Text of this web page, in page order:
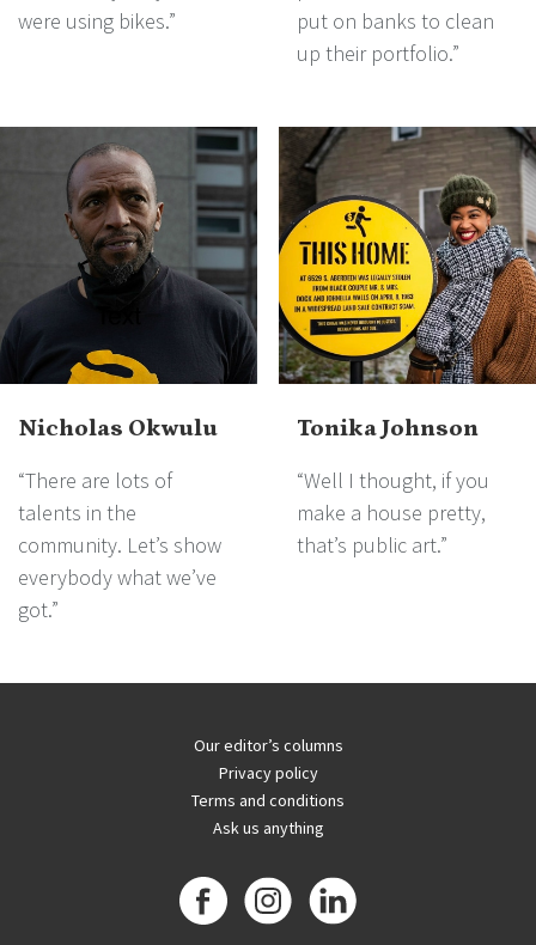
were using bikes.”
put on banks to clean
up their portfolio.”
Nicholas Okwulu
“There are lots of
talents in the
community. Let’s show
everybody what we’ve
got.”
Tonika Johnson
“Well I thought, if you
make a house pretty,
that’s public art.”
Our editor’s columns
Privacy policy
Terms and conditions
Ask us anything